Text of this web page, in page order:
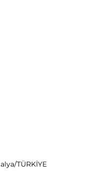
TÜRKİYE